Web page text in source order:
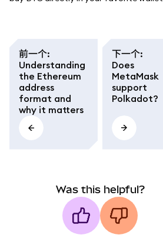
前一个:
Understanding
the Ethereum
address
format and
why it matters
下一个:
Does
MetaMask
support
Polkadot?
Was this helpful?